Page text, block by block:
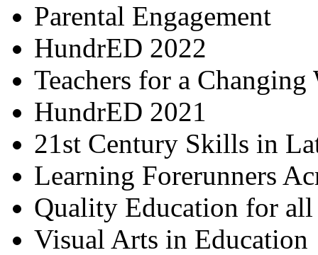
Parental Engagement
HundrED 2022
Teachers for a Changing
HundrED 2021
21st Century Skills in
Learning Forerunners
Quality Education for
Visual Arts in Education